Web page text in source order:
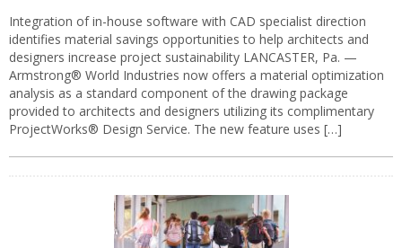
Integration of in-house software with CAD specialist direction
identifies material savings opportunities to help architects and
designers increase project sustainability LANCASTER, Pa. —
Armstrong® World Industries now offers a material optimization
analysis as a standard component of the drawing package
provided to architects and designers utilizing its complimentary
ProjectWorks® Design Service. The new feature uses […]